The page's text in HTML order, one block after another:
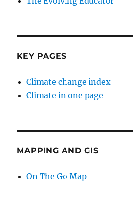
KEY PAGES
Climate change index
Climate in one page
MAPPING AND GIS
On The Go Map